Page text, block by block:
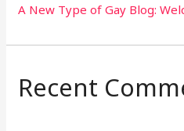
A New Type of Gay Blog:
Recent